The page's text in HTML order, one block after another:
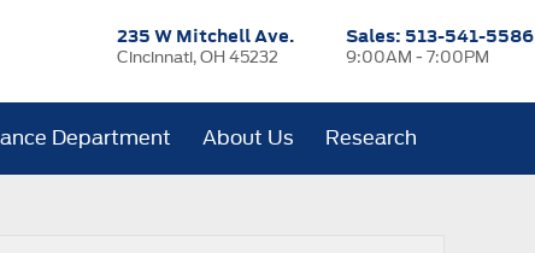
235 W Mitchell Ave.
Cincinnati, OH 45232
Sales: 513-541-5586
9:00AM - 7:00PM
Department About Us Research